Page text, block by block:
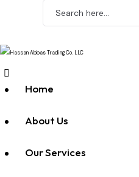
Home
About Us
Our Services